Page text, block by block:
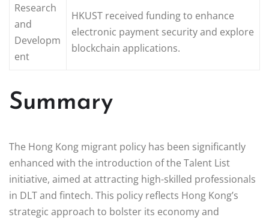
Research
and
Developm
ent
HKUST received funding to enhance
electronic payment security and explore
blockchain applications.
Summary
The Hong Kong migrant policy has been significantly
enhanced with the introduction of the Talent List
initiative, aimed at attracting high-skilled professionals
in DLT and fintech. This policy reflects Hong Kong’s
strategic approach to bolster its economy and